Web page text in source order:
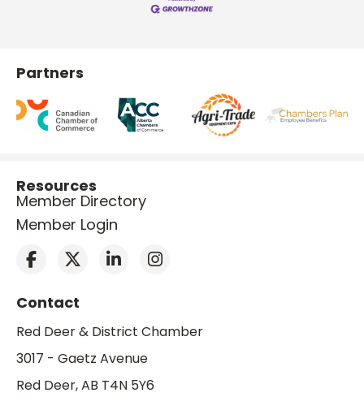
Partners
Resources
Member Directory
Member Login
Contact
Red Deer & District Chamber
3017 - Gaetz Avenue
Red Deer, AB T4N 5Y6